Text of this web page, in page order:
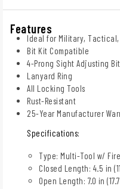
Features
Ideal for Military,
Bit Kit Compatible
4-Prong Sight Adjusting
Lanyard Ring
All Locking Tools
Rust-Resistant
25-Year Manufacturer
Specifications:
Type: Multi-Tool w/
Closed Length: 4.5 in
Open Length: 7.0 in